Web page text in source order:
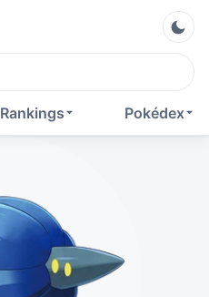
Pokédex
Rankings